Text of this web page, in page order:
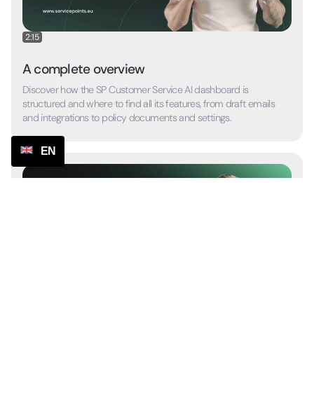
2:15
A complete overview
Discover how the SP Customer Service AI dashboard is
structured and where to find all its features, from draft emails
and integrations to policy documents and settings.
EN